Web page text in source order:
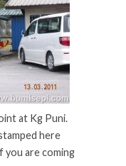
at Kg Puni.
here
you are coming